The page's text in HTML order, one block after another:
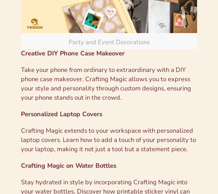
Party and Event Decorations
Creative DIY Phone Case Makeover
Take your phone from ordinary to extraordinary with a DIY
phone case makeover. Crafting Magic allows you to express
your style and personality through custom designs, ensuring
your phone stands out in the crowd.
Personalized Laptop Covers
Crafting Magic extends to your workspace with personalized
laptop covers. Learn how to add a touch of your personality to
your laptop, making it not just a tool but a statement piece.
Crafting Magic on Water Bottles
Stay hydrated in style by incorporating Crafting Magic into
your water bottles. Discover how printable sticker vinyl can